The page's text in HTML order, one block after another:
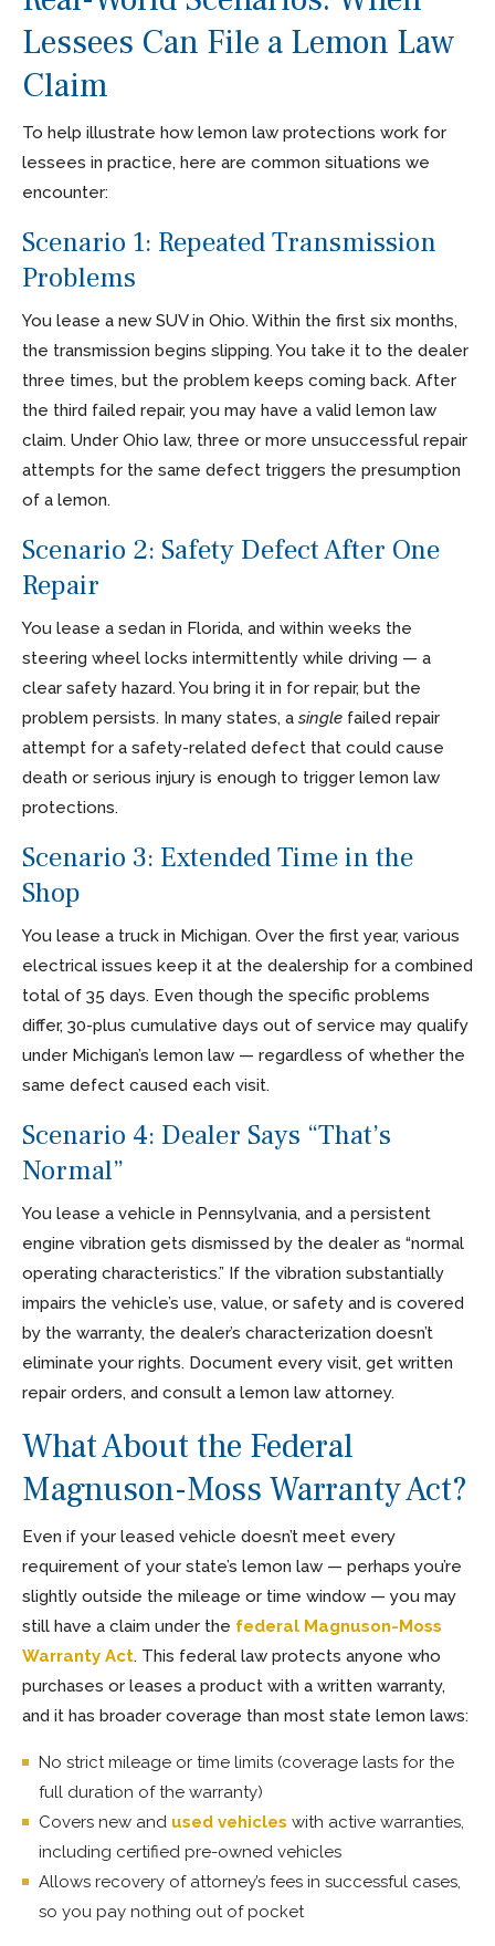
Lessees Can File a Lemon Law
Claim
To help illustrate how lemon law protections work for
lessees in practice, here are common situations we
encounter:
Scenario 1: Repeated Transmission
Problems
You lease a new SUV in Ohio. Within the first six months,
the transmission begins slipping. You take it to the dealer
three times, but the problem keeps coming back. After
the third failed repair, you may have a valid lemon law
claim. Under Ohio law, three or more unsuccessful repair
attempts for the same defect triggers the presumption
of a lemon.
Scenario 2: Safety Defect After One
Repair
You lease a sedan in Florida, and within weeks the
steering wheel locks intermittently while driving — a
clear safety hazard. You bring it in for repair, but the
problem persists. In many states, asingle failed repair
attempt for a safety-related defect that could cause
death or serious injury is enough to trigger lemon law
protections.
Scenario 3: Extended Time in the
Shop
You lease a truck in Michigan. Over the first year, various
electrical issues keep it at the dealership for a combined
total of 35 days. Even though the specific problems
differ, 30-plus cumulative days out of service may qualify
under Michigan’s lemon law — regardless of whether the
same defect caused each visit.
Scenario 4: Dealer Says “That’s
Normal”
You lease a vehicle in Pennsylvania, and a persistent
engine vibration gets dismissed by the dealer as “normal
operating characteristics.” If the vibration substantially
impairs the vehicle’s use, value, or safety and is covered
by the warranty, the dealer’s characterization doesn’t
eliminate your rights. Document every visit, get written
repair orders, and consult a lemon law attorney.
What About the Federal
Magnuson-Moss Warranty Act?
Even if your leased vehicle doesn’t meet every
requirement of your state’s lemon law — perhaps you’re
slightly outside the mileage or time window — you may
still have a claim under the federal Magnuson-Moss
Warranty Act. This federal law protects anyone who
purchases or leases a product with a written warranty,
and it has broader coverage than most state lemon laws:
No strict mileage or time limits (coverage lasts for the
full duration of the warranty)
Covers new and used vehicles with active warranties,
including certified pre-owned vehicles
Allows recovery of attorney’s fees in successful cases,
so you pay nothing out of pocket